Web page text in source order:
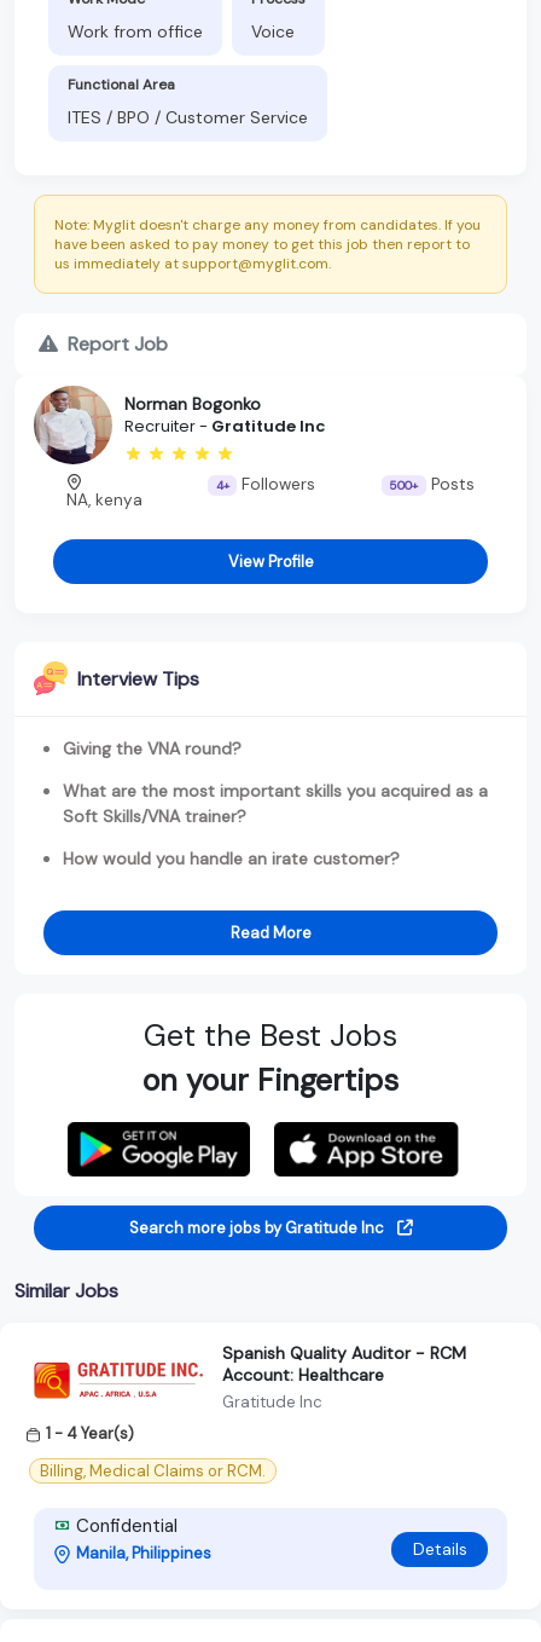
Work from office Voice
Functional Area
ITES / BPO / Customer Service
Note: Myglit doesn't charge any money from candidates. If you
have been asked to pay money to get this job then report to
us immediately at support@myglit.com.
Report Job
Norman Bogonko
Recruiter - Gratitude Inc
NA, kenya
4+ Followers 500+ Posts
View Profile
Interview Tips
Giving the VNA round?
What are the most important skills you acquired as a
Soft Skills/VNA trainer?
How would you handle an irate customer?
Read More
Get the Best Jobs
on your Fingertips
Search more jobs by Gratitude Inc
Similar Jobs
Spanish Quality Auditor - RCM
Account: Healthcare
Gratitude Inc
1 - 4 Year(s)
Billing, Medical Claims or RCM.
Confidential
Manila, Philippines Details